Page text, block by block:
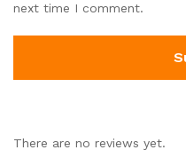
next time I comment.
There are no reviews yet.